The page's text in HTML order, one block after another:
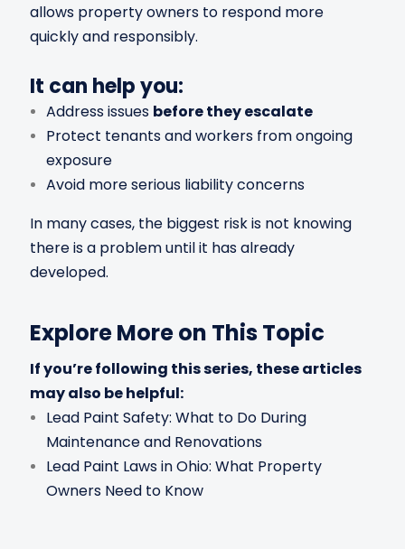
allows property owners to respond more
quickly and responsibly.
It can help you:
Address issues before they escalate
Protect tenants and workers from ongoing
exposure
Avoid more serious liability concerns
In many cases, the biggest risk is not knowing
there is a problem until it has already
developed.
Explore More on This Topic
If you’re following this series, these articles
may also be helpful:
Lead Paint Safety: What to Do During
Maintenance and Renovations
Lead Paint Laws in Ohio: What Property
Owners Need to Know